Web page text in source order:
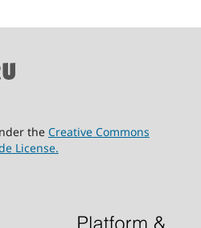
the Creative Commons
License.